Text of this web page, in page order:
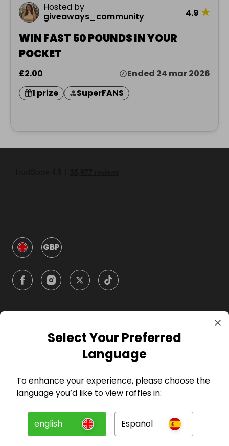
Hosted by
giveaways_community
4.9 ★
WIN FAST 50 POUNDS IN YOUR
POCKET
£2.00
Ended 24 mar 2026
1 prize
SuperFANS
GBP
Company
For Entrants
Press
Select Your Preferred
Language
To enhance your experience, please choose the
language you’d like to view raffles in:
english Español